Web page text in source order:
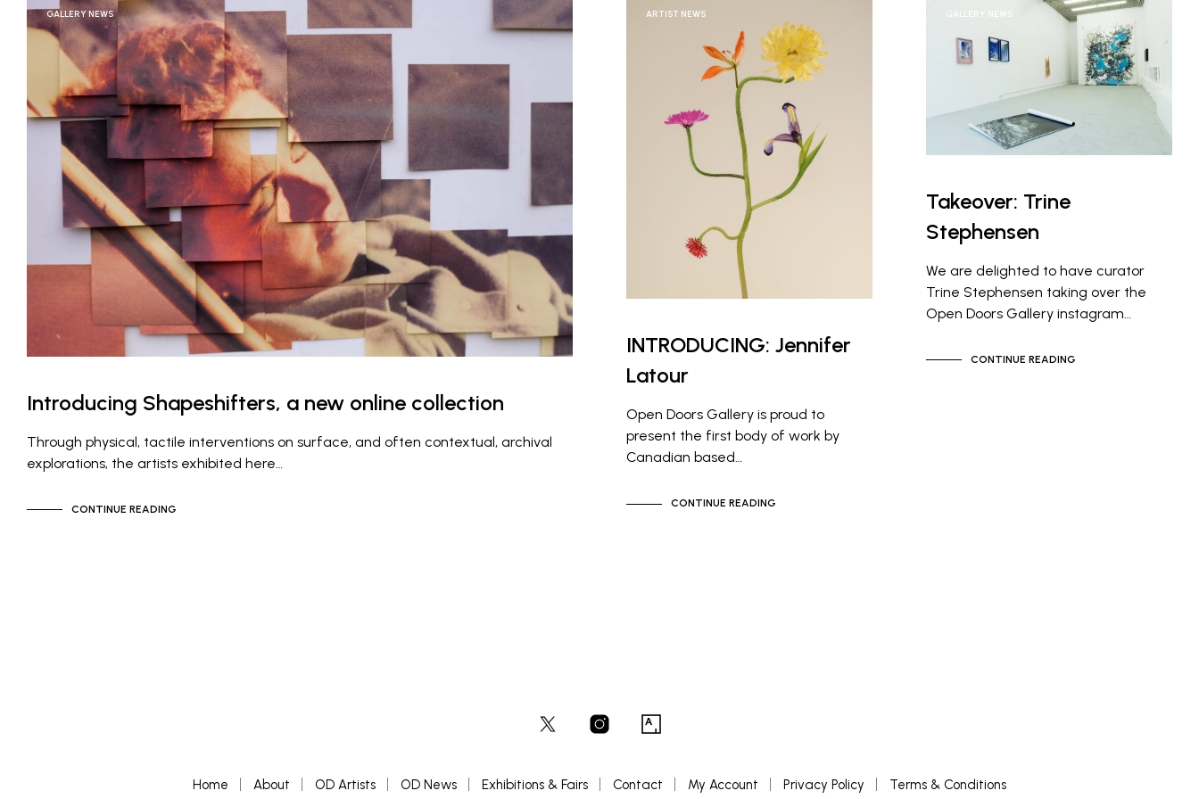
GALLERY NEWS
Introducing Shapeshifters, a new online collection
Through physical, tactile interventions on surface, and often contextual, archival
explorations, the artists exhibited here…
CONTINUE READING
ARTIST NEWS
INTRODUCING: Jennifer
Latour
Open Doors Gallery is proud to
present the first body of work by
Canadian based…
CONTINUE READING
GALLERY NEWS
Takeover: Trine
Stephensen
We are delighted to have curator
Trine Stephensen taking over the
Open Doors Gallery instagram…
CONTINUE READING
Home About OD Artists OD News Exhibitions & Fairs Contact My Account Privacy Policy Terms & Conditions